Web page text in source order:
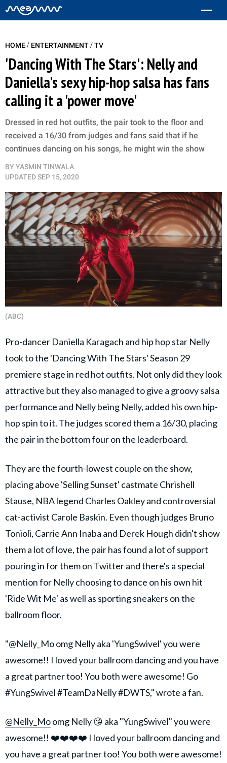
HOME/ ENTERTAINMENT/TV
'Dancing With The Stars': Nelly and
Daniella's sexy hip-hop salsa has fans
calling it a 'power move'
Dressed in red hot outfits, the pair took to the floor and
received a 16/30 from judges and fans said that if he
continues dancing on his songs, he might win the show
BY YASMIN TINWALA
UPDATEDSEP 15, 2020
(ABC)
Pro-dancer Daniella Karagach and hip hop star Nelly
took to the 'Dancing With The Stars' Season 29
premiere stage in red hot outfits. Not only did they look
attractive but they also managed to give a groovy salsa
performance and Nelly being Nelly, added his own hip-
hop spin to it. The judges scored them a 16/30, placing
the pair in the bottom four on the leaderboard.
They are the fourth-lowest couple on the show,
placing above 'Selling Sunset' castmate Chrishell
Stause, NBA legend Charles Oakley and controversial
cat-activist Carole Baskin. Even though judges Bruno
Tonioli, Carrie Ann Inaba and Derek Hough didn't show
them a lot of love, the pair has found a lot of support
pouring in for them on Twitter and there's a special
mention for Nelly choosing to dance on his own hit
'Ride Wit Me' as well as sporting sneakers on the
ballroom floor.
"@Nelly_Mo omg Nelly aka 'YungSwivel' you were
awesome!! I loved your ballroom dancing and you have
a great partner too! You both were awesome! Go
#YungSwivel #TeamDaNelly #DWTS," wrote a fan.
@Nelly_Moomg Nelly 😘 aka "YungSwivel" you were
awesome!! ❤️❤️❤️❤️ I loved your ballroom dancing and
you have a great partner too! You both were awesome!